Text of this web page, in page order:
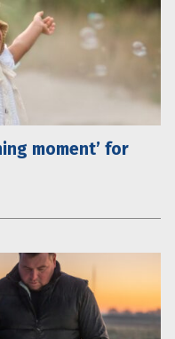
moment’ for